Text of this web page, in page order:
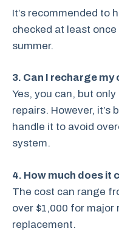
It’s recommended to
checked at least
summer.
3. Can I recharge my
Yes, you can, but
repairs. However, it’s
handle it to avoid
system.
4. How much does it
The cost can range
over $1,000 for major
replacement.